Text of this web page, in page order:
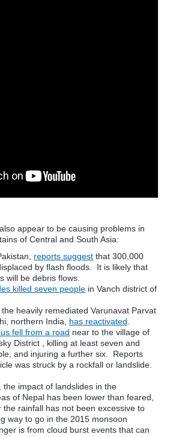
appear to be causing problems in
of Central and South Asia:
reports suggest that 300,000
by flash floods. It is likely that
will be debris flows.
killed seven people in Vanch district of
heavily remediated Varunavat Parvat
northern India, has reactivated
fell from a road near to the village of
District , killing at least seven and
and injuring a further six. Reports
was struck by a rockfall or landslide.
the impact of landslides in the
of Nepal has been lower than feared,
the rainfall has not been excessive to
way to go in the 2015 monsoon
is from cloud burst events that can